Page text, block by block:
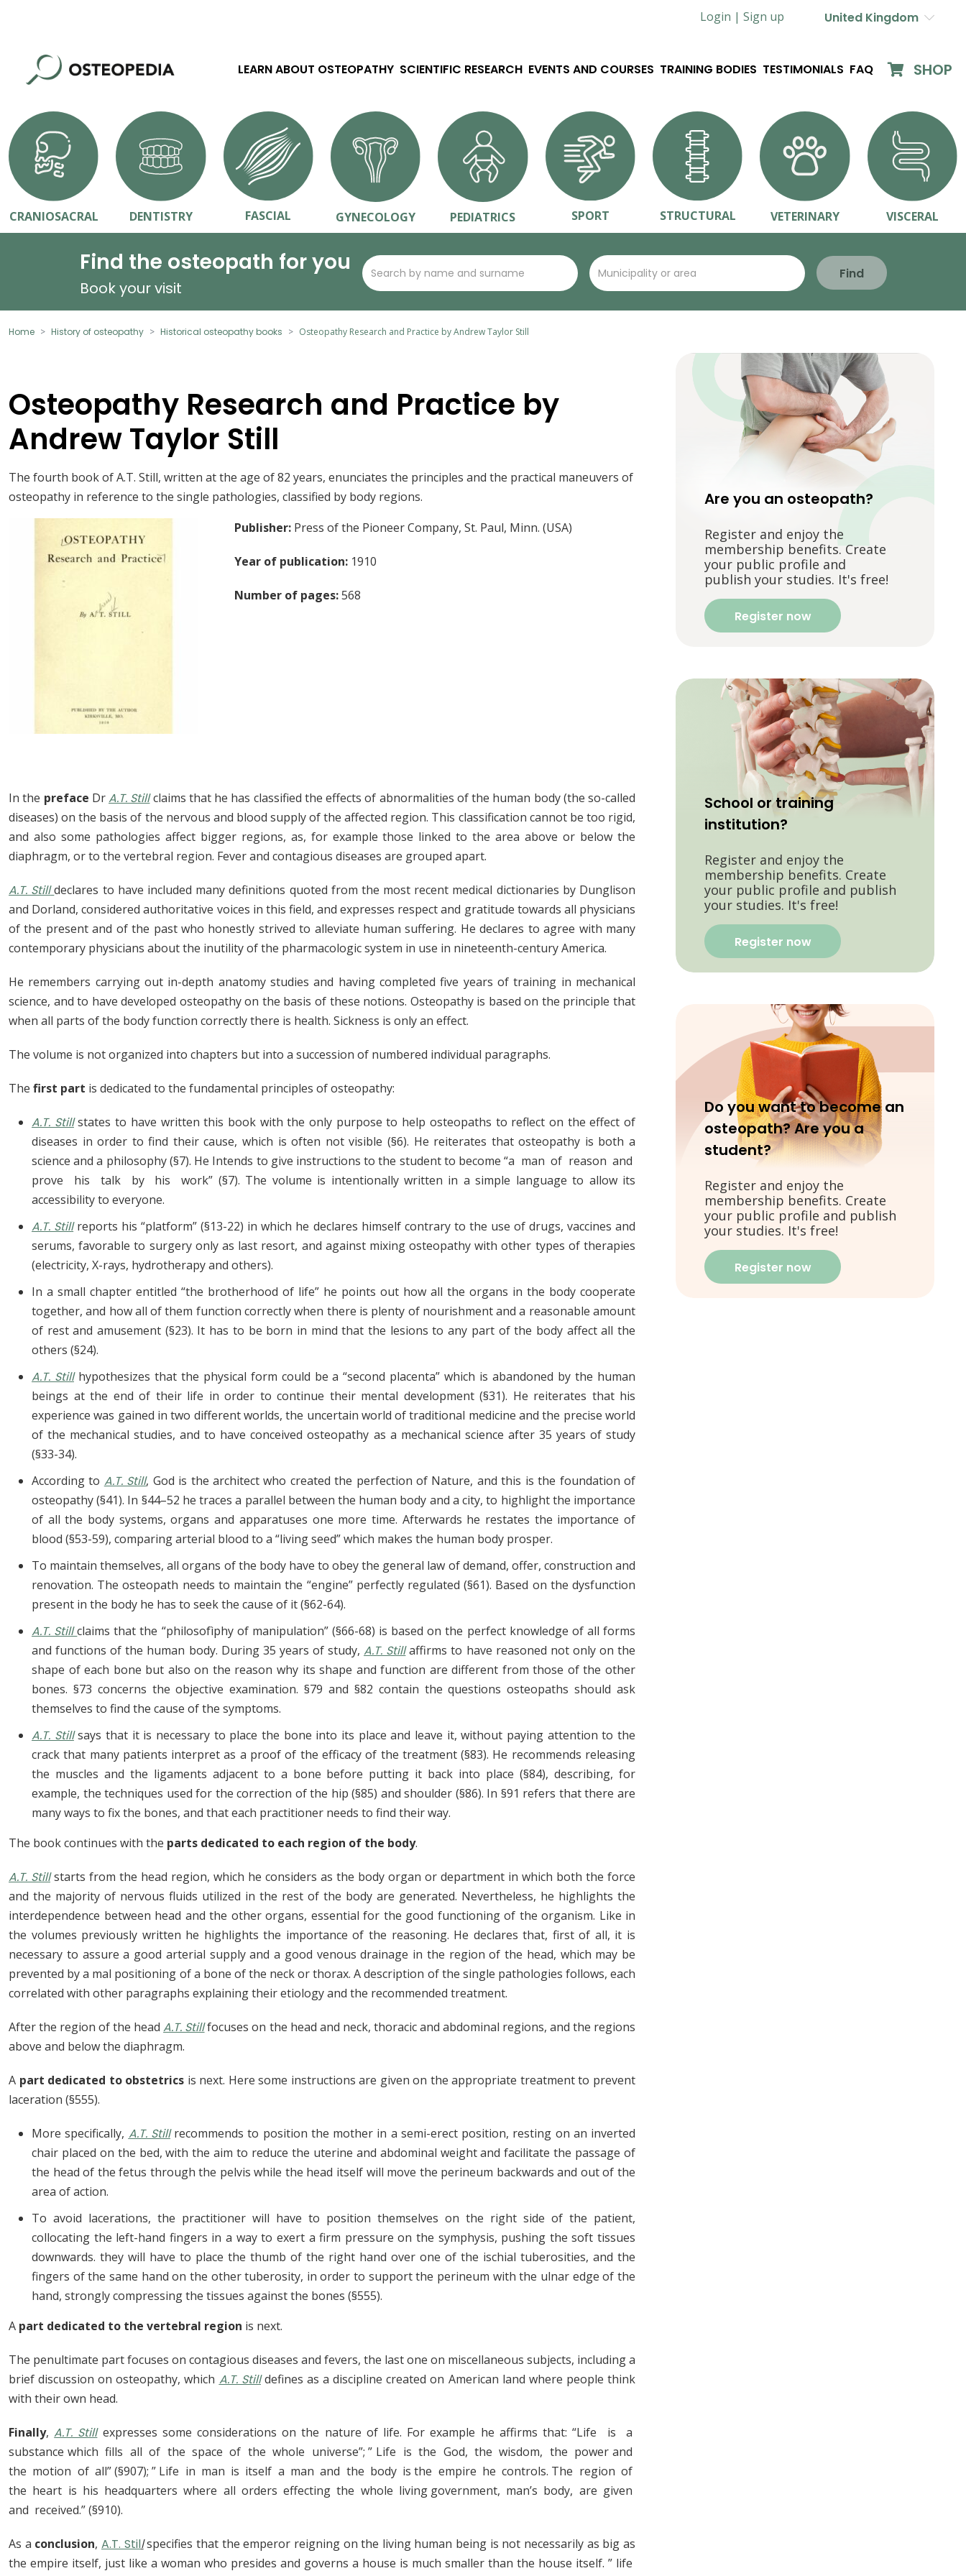
Login | Sign up United Kingdom
LEARN ABOUT OSTEOPATHY SCIENTIFIC RESEARCH EVENTS AND COURSES TRAINING BODIES TESTIMONIALS FAQ SHOP
CRANIOSACRAL DENTISTRY FASCIAL GYNECOLOGY PEDIATRICS SPORT STRUCTURAL VETERINARY VISCERAL
Find the osteopath for you
Book your visit
Find
Home History of osteopathy Historical osteopathy books Osteopathy Research and Practice by Andrew Taylor Still
Osteopathy Research and Practice by
Andrew Taylor Still
The fourth book of A.T. Still, written at the age of 82 years, enunciates the principles and the practical maneuvers of
osteopathy in reference to the single pathologies, classified by body regions.
Publisher: Press of the Pioneer Company, St. Paul, Minn. (USA)
Year of publication: 1910
Number of pages:568
In the preface DrA.T. Still claims that he has classified the effects of abnormalities of the human body (the so-called
diseases) on the basis of the nervous and blood supply of the affected region. This classification cannot be too rigid,
and also some pathologies affect bigger regions, as, for example those linked to the area above or below the
diaphragm, or to the vertebral region. Fever and contagious diseases are grouped apart.
A.T. Still declares to have included many definitions quoted from the most recent medical dictionaries by Dunglison
and Dorland, considered authoritative voices in this field, and expresses respect and gratitude towards all physicians
of the present and of the past who honestly strived to alleviate human suffering. He declares to agree with many
contemporary physicians about the inutility of the pharmacologic system in use in nineteenth-century America.
He remembers carrying out in-depth anatomy studies and having completed five years of training in mechanical
science, and to have developed osteopathy on the basis of these notions. Osteopathy is based on the principle that
when all parts of the body function correctly there is health. Sickness is only an effect.
The volume is not organized into chapters but into a succession of numbered individual paragraphs.
The first part is dedicated to the fundamental principles of osteopathy:
A.T. Still states to have written this book with the only purpose to help osteopaths to reflect on the effect of
diseases in order to find their cause, which is often not visible (§6). He reiterates that osteopathy is both a
science and a philosophy (§7). He Intends to give instructions to the student to become “a man of reason and
prove his talk by his work” (§7). The volume is intentionally written in a simple language to allow its
accessibility to everyone.
A.T. Still reports his “platform” (§13-22) in which he declares himself contrary to the use of drugs, vaccines and
serums, favorable to surgery only as last resort, and against mixing osteopathy with other types of therapies
(electricity, X-rays, hydrotherapy and others).
In a small chapter entitled “the brotherhood of life” he points out how all the organs in the body cooperate
together, and how all of them function correctly when there is plenty of nourishment and a reasonable amount
of rest and amusement (§23). It has to be born in mind that the lesions to any part of the body affect all the
others (§24).
A.T. Still hypothesizes that the physical form could be a “second placenta” which is abandoned by the human
beings at the end of their life in order to continue their mental development (§31). He reiterates that his
experience was gained in two different worlds, the uncertain world of traditional medicine and the precise world
of the mechanical studies, and to have conceived osteopathy as a mechanical science after 35 years of study
(§33-34).
According to A.T. Still, God is the architect who created the perfection of Nature, and this is the foundation of
osteopathy (§41). In §44–52 he traces a parallel between the human body and a city, to highlight the importance
of all the body systems, organs and apparatuses one more time. Afterwards he restates the importance of
blood (§53-59), comparing arterial blood to a “living seed” which makes the human body prosper.
To maintain themselves, all organs of the body have to obey the general law of demand, offer, construction and
renovation. The osteopath needs to maintain the “engine” perfectly regulated (§61). Based on the dysfunction
present in the body he has to seek the cause of it (§62-64).
A.T. Still claims that the “philosofìphy of manipulation” (§66-68) is based on the perfect knowledge of all forms
and functions of the human body. During 35 years of study,A.T. Still affirms to have reasoned not only on the
shape of each bone but also on the reason why its shape and function are different from those of the other
bones. §73 concerns the objective examination. §79 and §82 contain the questions osteopaths should ask
themselves to find the cause of the symptoms.
A.T. Stillsays that it is necessary to place the bone into its place and leave it, without paying attention to the
crack that many patients interpret as a proof of the efficacy of the treatment (§83). He recommends releasing
the muscles and the ligaments adjacent to a bone before putting it back into place (§84), describing, for
example, the techniques used for the correction of the hip (§85) and shoulder (§86). In §91 refers that there are
many ways to fix the bones, and that each practitioner needs to find their way.
The book continues with the parts dedicated to each region of the body.
A.T. Still starts from the head region, which he considers as the body organ or department in which both the force
and the majority of nervous fluids utilized in the rest of the body are generated. Nevertheless, he highlights the
interdependence between head and the other organs, essential for the good functioning of the organism. Like in
the volumes previously written he highlights the importance of the reasoning. He declares that, first of all, it is
necessary to assure a good arterial supply and a good venous drainage in the region of the head, which may be
prevented by a mal positioning of a bone of the neck or thorax. A description of the single pathologies follows, each
correlated with other paragraphs explaining their etiology and the recommended treatment.
After the region of the headA.T. Stillfocuses on the head and neck, thoracic and abdominal regions, and the regions
above and below the diaphragm.
A part dedicated to obstetrics is next. Here some instructions are given on the appropriate treatment to prevent
laceration (§555).
More specifically, A.T. Still recommends to position the mother in a semi-erect position, resting on an inverted
chair placed on the bed, with the aim to reduce the uterine and abdominal weight and facilitate the passage of
the head of the fetus through the pelvis while the head itself will move the perineum backwards and out of the
area of action.
To avoid lacerations, the practitioner will have to position themselves on the right side of the patient,
collocating the left-hand fingers in a way to exert a firm pressure on the symphysis, pushing the soft tissues
downwards. they will have to place the thumb of the right hand over one of the ischial tuberosities, and the
fingers of the same hand on the other tuberosity, in order to support the perineum with the ulnar edge of the
hand, strongly compressing the tissues against the bones (§555).
A part dedicated to the vertebral region is next.
The penultimate part focuses on contagious diseases and fevers, the last one on miscellaneous subjects, including a
brief discussion on osteopathy, which A.T. Stilldefines as a discipline created on American land where people think
with their own head.
Finally,A.T. Stillexpresses some considerations on the nature of life. For example he affirms that: “Life is a
substance which fills all of the space of the whole universe”; ” Life is the God, the wisdom, the power and
the motion of all” (§907); ” Life in man is itself a man and the body is the empire he controls. The region of
the heart is his headquarters where all orders effecting the whole living government, man’s body, are given
and received.” (§910).
As a conclusion, A.T. Still specifies that the emperor reigning on the living human being is not necessarily as big as
the empire itself, just like a woman who presides and governs a house is much smaller than the house itself. ” life
Are you an osteopath?
Register and enjoy the
membership benefits. Create
your public profile and
publish your studies. It's free!
Register now
School or training
institution?
Register and enjoy the
membership benefits. Create
your public profile and publish
your studies. It's free!
Register now
Do you want to become an
osteopath? Are you a
student?
Register and enjoy the
membership benefits. Create
your public profile and publish
your studies. It's free!
Register now